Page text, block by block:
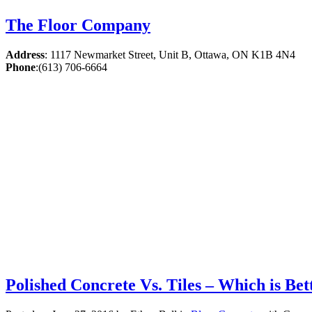
The Floor Company
Address: 1117 Newmarket Street, Unit B, Ottawa, ON K1B 4N4
Phone:(613) 706-6664
Polished Concrete Vs. Tiles – Which is